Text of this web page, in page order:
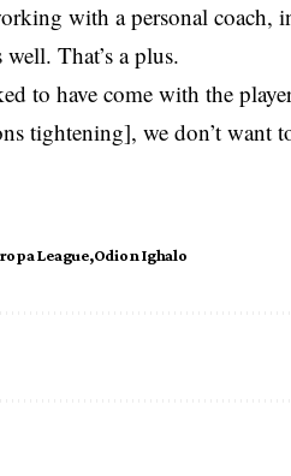
with a personal
That’s a plus.
to have come with the
tightening], we don’t want
League Odion Ighalo